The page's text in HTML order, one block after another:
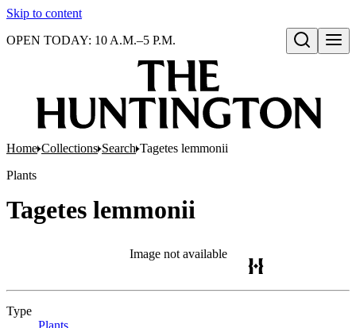
Skip to content
Open search
OPEN TODAY: 10 A.M.–5 P.M.
Home Collections Search Tagetes lemmonii
Plants
Tagetes lemmonii
Image not available
Type
Plants